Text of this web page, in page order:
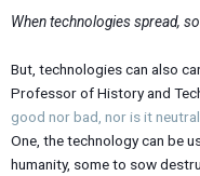
When technologies spread,
But, technologies can also
Professor of History and
good nor bad, nor is it neutral
One, the technology can be
humanity, some to sow